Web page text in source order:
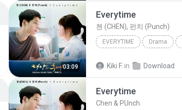
03:09
Everytime
첸 (CHEN), 펀치 (Punch)
EVERYTIME Drama
Kiki F. in Download
Everytime
Chen & PUnch